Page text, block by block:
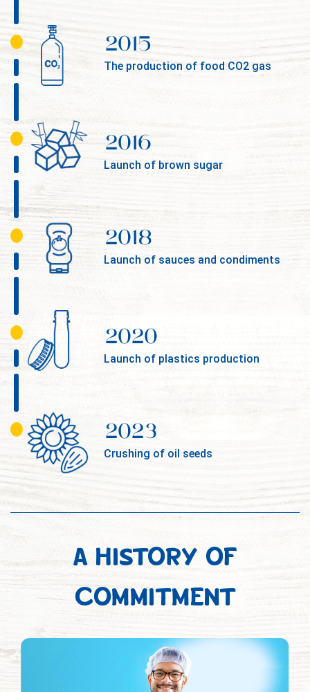
The production of food CO2 gas
2015
Launch of brown sugar
2016
Launch of sauces and condiments
2018
Launch of plastics production
2020
Crushing of oil seeds
2023
A HISTORY OF
COMMITMENT